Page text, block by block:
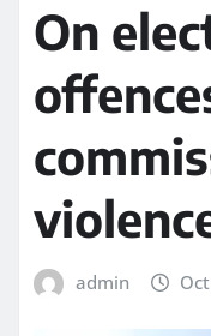
On
admin